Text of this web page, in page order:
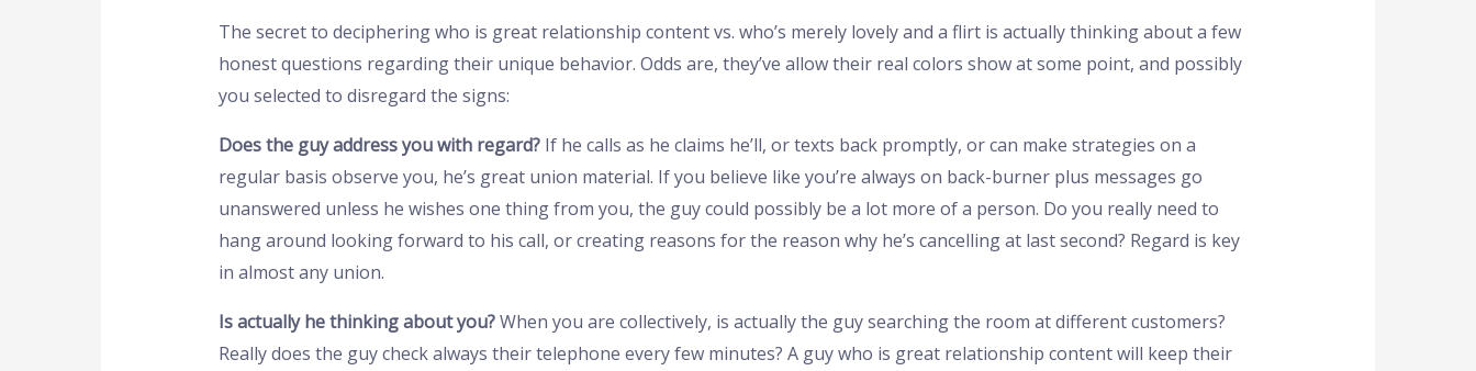
The secret to deciphering who is great relationship content vs. who’s merely lovely and a flirt is actually thinking about a few
honest questions regarding their unique behavior. Odds are, they’ve allow their real colors show at some point, and possibly
you selected to disregard the signs:
Does the guy address you with regard?If he calls as he claims he’ll, or texts back promptly, or can make strategies on a
regular basis observe you, he’s great union material. If you believe like you’re always on back-burner plus messages go
unanswered unless he wishes one thing from you, the guy could possibly be a lot more of a person. Do you really need to
hang around looking forward to his call, or creating reasons for the reason why he’s cancelling at last second? Regard is key
in almost any union.
Is actually he thinking about you?When you are collectively, is actually the guy searching the room at different customers?
Really does the guy check always their telephone every few minutes? A guy who is great relationship content will keep their